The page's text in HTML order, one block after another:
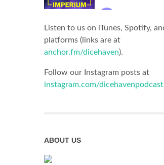
Listen to us on iTunes, Spotify,
platforms (links are at
anchor.fm/dicehaven).
Follow our Instagram posts at
instagram.com/dicehavenpodcast
ABOUT US